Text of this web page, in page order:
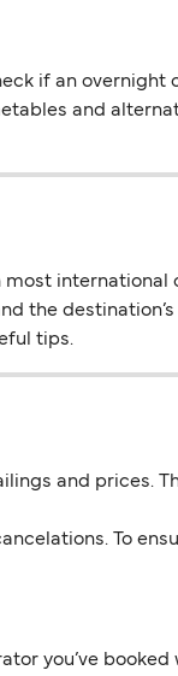
if an overnight
and
international
the destination’s
tips.
and prices.
To
you’ve booked